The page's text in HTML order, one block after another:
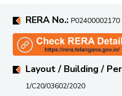
RERA No.: P02400002170
Layout / Building /
1/C20/03602/2020